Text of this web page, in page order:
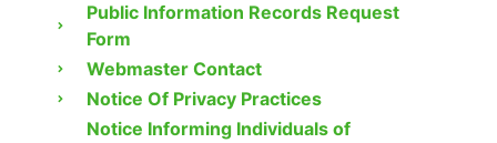
Public Information Records Request
Form
Webmaster Contact
Notice Of Privacy Practices
Notice Informing Individuals of